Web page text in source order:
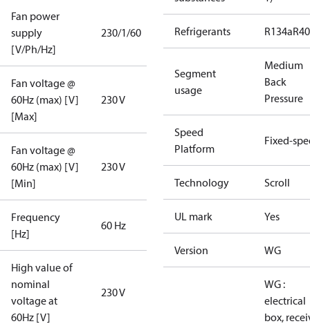
Fan power
supply
[V/Ph/Hz]
230/1/60
Fan voltage @
60Hz (max) [V]
[Max]
230 V
Fan voltage @
60Hz (max) [V]
[Min]
230 V
Frequency
[Hz]
60 Hz
High value of
nominal
voltage at
60Hz [V]
230 V
Refrigerants R134a
Segment
usage
Medium
Back
Pressure
Speed
Platform
Fixed-
Technology Scroll
UL mark Yes
Version WG
WG :
electrical
box,